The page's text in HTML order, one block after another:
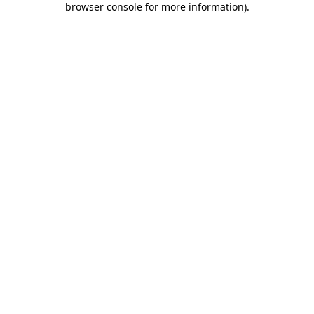
browser console for more information).